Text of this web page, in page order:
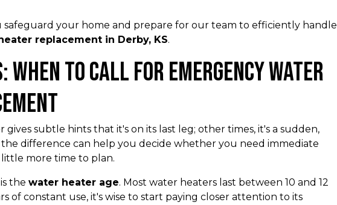
safeguard your home and prepare for our team to efficiently handle
replacement in Derby, KS.
When to Call for Emergency Water
gives subtle hints that it's on its last leg; other times, it's a sudden,
difference can help you decide whether you need immediate
little more time to plan.
the water heater age. Most water heaters last between 10 and 12
of constant use, it's wise to start paying closer attention to its